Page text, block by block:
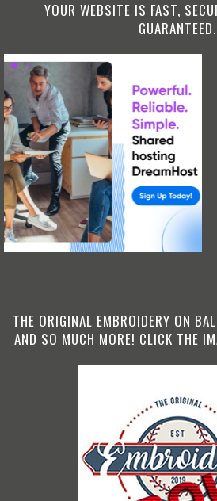
YOUR WEBSITE IS FAST,
GUARANTEED.
THE ORIGINAL EMBROIDERY ON
AND SO MUCH MORE! CLICK THE